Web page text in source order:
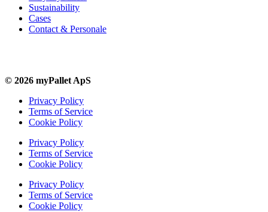
Sustainability
Cases
Contact & Personale
© 2026 myPallet ApS
Privacy Policy
Terms of Service
Cookie Policy
Privacy Policy
Terms of Service
Cookie Policy
Privacy Policy
Terms of Service
Cookie Policy